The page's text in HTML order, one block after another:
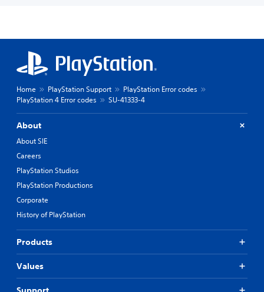
Home PlayStation Support
PlayStation Error codes
PlayStation 4 Error codes
SU-41333-4
About
About SIE
Careers
PlayStation Studios
PlayStation Productions
Corporate
History of PlayStation
Products
Values